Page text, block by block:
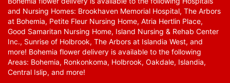
and Nursing Homes: Brookhaven Memorial Hospital, The Arbors
at Bohemia, Petite Fleur Nursing Home, Atria Hertlin Place,
Good Samaritan Nursing Home, Island Nursing & Rehab Center
Inc., Sunrise of Holbrook, The Arbors at Islandia West, and
more! Bohemia flower delivery is available to the following
Areas: Bohemia, Ronkonkoma, Holbrook, Oakdale, Islandia,
Central Islip, and more!